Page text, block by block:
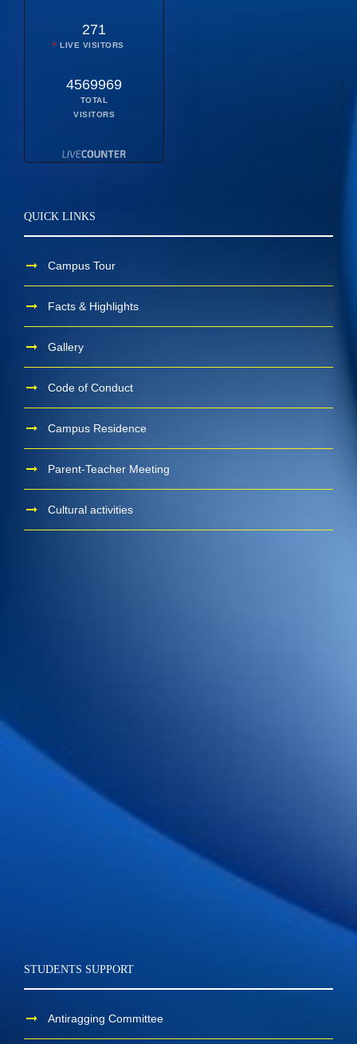
271
LIVE VISITORS
4569969
TOTAL
VISITORS
QUICK LINKS
Campus Tour
Facts & Highlights
Gallery
Code of Conduct
Campus Residence
Parent-Teacher Meeting
Cultural activities
STUDENTS SUPPORT
Antiragging Committee